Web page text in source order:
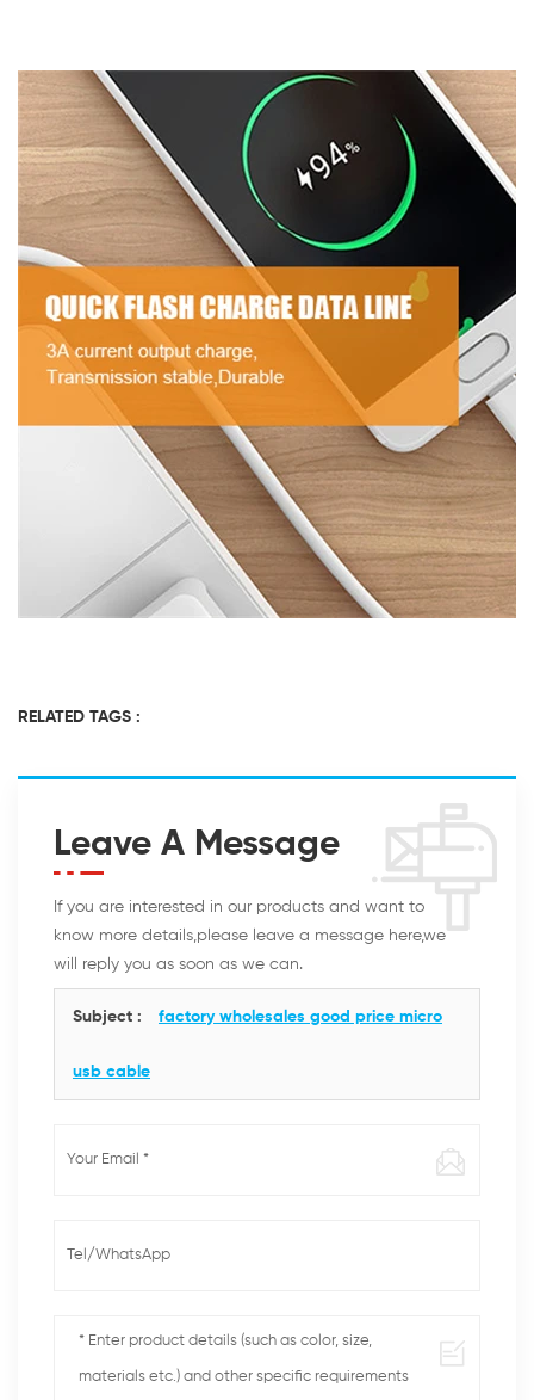
RELATED TAGS :
Leave A Message
If you are interested in our products and want to
know more details,please leave a message here,we
will reply you as soon as we can.
Subject : factory wholesales good price micro
usb cable